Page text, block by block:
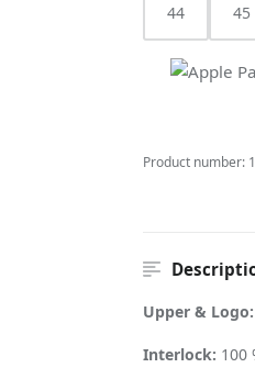
44 45
Product number:
Upper & Logo:
Interlock: 100